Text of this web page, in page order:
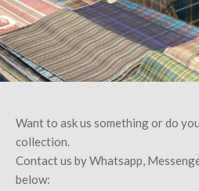
Want to ask us something or do
collection.
Contact us by Whatsapp,
below: